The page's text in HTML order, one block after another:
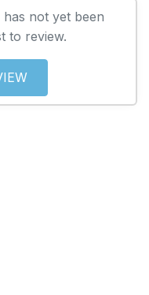
has not yet been
to review.